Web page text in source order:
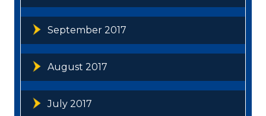
September 2017
August 2017
July 2017